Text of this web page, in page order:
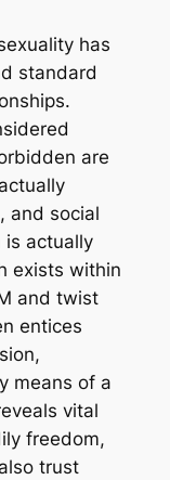
has
standard
are
and social
is actually
exists within
and twist
entices
means of a
vital
freedom,
trust